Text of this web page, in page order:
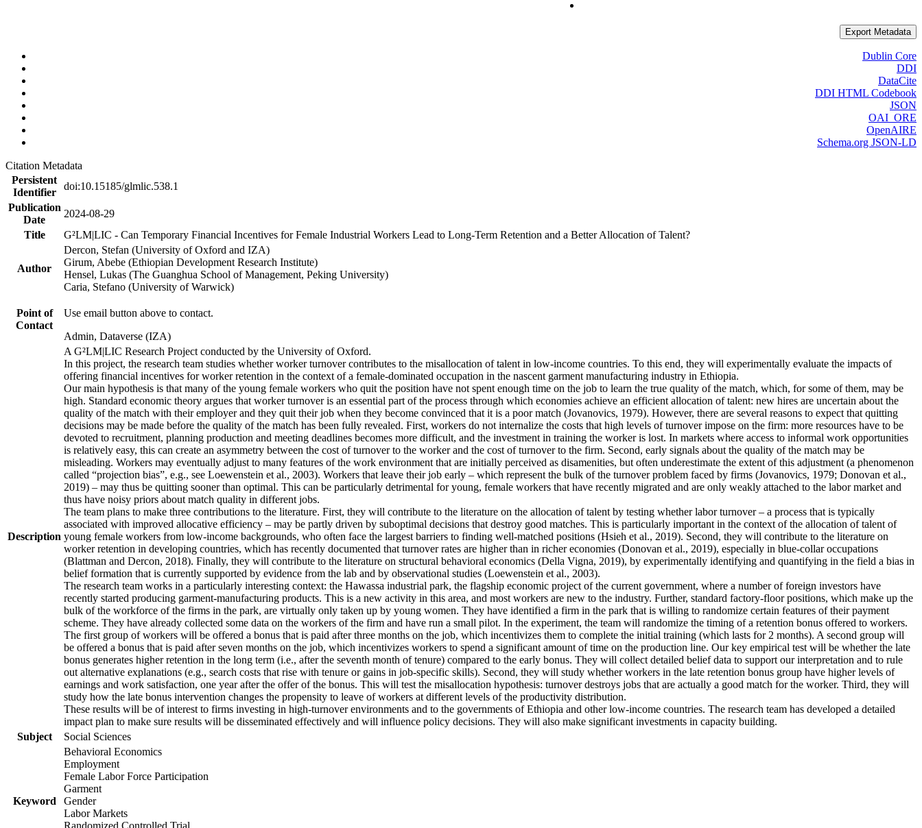
Export Metadata
Dublin Core
DDI
DataCite
DDI HTML Codebook
JSON
OAI_ORE
OpenAIRE
Schema.org JSON-LD
Citation Metadata
Persistent
Identifier
doi:10.15185/glmlic.538.1
Publication
Date
2024-08-29
Title
G²LM|LIC - Can Temporary Financial Incentives for Female Industrial Workers Lead to Long-Term Retention and a Better Allocation of Talent?
Author
Dercon, Stefan (University of Oxford and IZA)
Girum, Abebe (Ethiopian Development Research Institute)
Hensel, Lukas (The Guanghua School of Management, Peking University)
Caria, Stefano (University of Warwick)
Point of
Contact
Use email button above to contact.
Admin, Dataverse (IZA)
Description
A G²LM|LIC Research Project conducted by the University of Oxford.
In this project, the research team studies whether worker turnover contributes to the misallocation of talent in low-income countries. To this end, they will experimentally evaluate the impacts of
offering financial incentives for worker retention in the context of a female-dominated occupation in the nascent garment manufacturing industry in Ethiopia.
Our main hypothesis is that many of the young female workers who quit the position have not spent enough time on the job to learn the true quality of the match, which, for some of them, may be
high. Standard economic theory argues that worker turnover is an essential part of the process through which economies achieve an efficient allocation of talent: new hires are uncertain about the
quality of the match with their employer and they quit their job when they become convinced that it is a poor match (Jovanovics, 1979). However, there are several reasons to expect that quitting
decisions may be made before the quality of the match has been fully revealed. First, workers do not internalize the costs that high levels of turnover impose on the firm: more resources have to be
devoted to recruitment, planning production and meeting deadlines becomes more difficult, and the investment in training the worker is lost. In markets where access to informal work opportunities
is relatively easy, this can create an asymmetry between the cost of turnover to the worker and the cost of turnover to the firm. Second, early signals about the quality of the match may be
misleading. Workers may eventually adjust to many features of the work environment that are initially perceived as disamenities, but often underestimate the extent of this adjustment (a phenomenon
called “projection bias”, e.g., see Loewenstein et al., 2003). Workers that leave their job early – which represent the bulk of the turnover problem faced by firms (Jovanovics, 1979; Donovan et al.,
2019) – may thus be quitting sooner than optimal. This can be particularly detrimental for young, female workers that have recently migrated and are only weakly attached to the labor market and
thus have noisy priors about match quality in different jobs.
The team plans to make three contributions to the literature. First, they will contribute to the literature on the allocation of talent by testing whether labor turnover – a process that is typically
associated with improved allocative efficiency – may be partly driven by suboptimal decisions that destroy good matches. This is particularly important in the context of the allocation of talent of
young female workers from low-income backgrounds, who often face the largest barriers to finding well-matched positions (Hsieh et al., 2019). Second, they will contribute to the literature on
worker retention in developing countries, which has recently documented that turnover rates are higher than in richer economies (Donovan et al., 2019), especially in blue-collar occupations
(Blattman and Dercon, 2018). Finally, they will contribute to the literature on structural behavioral economics (Della Vigna, 2019), by experimentally identifying and quantifying in the field a bias in
belief formation that is currently supported by evidence from the lab and by observational studies (Loewenstein et al., 2003).
The research team works in a particularly interesting context: the Hawassa industrial park, the flagship economic project of the current government, where a number of foreign investors have
recently started producing garment-manufacturing products. This is a new activity in this area, and most workers are new to the industry. Further, standard factory-floor positions, which make up the
bulk of the workforce of the firms in the park, are virtually only taken up by young women. They have identified a firm in the park that is willing to randomize certain features of their payment
scheme. They have already collected some data on the workers of the firm and have run a small pilot. In the experiment, the team will randomize the timing of a retention bonus offered to workers.
The first group of workers will be offered a bonus that is paid after three months on the job, which incentivizes them to complete the initial training (which lasts for 2 months). A second group will
be offered a bonus that is paid after seven months on the job, which incentivizes workers to spend a significant amount of time on the production line. Our key empirical test will be whether the late
bonus generates higher retention in the long term (i.e., after the seventh month of tenure) compared to the early bonus. They will collect detailed belief data to support our interpretation and to rule
out alternative explanations (e.g., search costs that rise with tenure or gains in job-specific skills). Second, they will study whether workers in the late retention bonus group have higher levels of
earnings and work satisfaction, one year after the offer of the bonus. This will test the misallocation hypothesis: turnover destroys jobs that are actually a good match for the worker. Third, they will
study how the late bonus intervention changes the propensity to leave of workers at different levels of the productivity distribution.
These results will be of interest to firms investing in high-turnover environments and to the governments of Ethiopia and other low-income countries. The research team has developed a detailed
impact plan to make sure results will be disseminated effectively and will influence policy decisions. They will also make significant investments in capacity building.
Subject
Social Sciences
Keyword
Behavioral Economics
Employment
Female Labor Force Participation
Garment
Gender
Labor Markets
Randomized Controlled Trial